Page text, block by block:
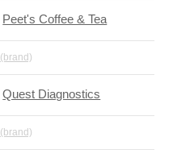
Peet's Coffee & Tea
(brand)
Quest Diagnostics
(brand)